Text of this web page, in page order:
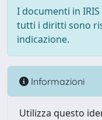
I documenti in
tutti i diritti sono
indicazione.
Informazioni
Utilizza questo